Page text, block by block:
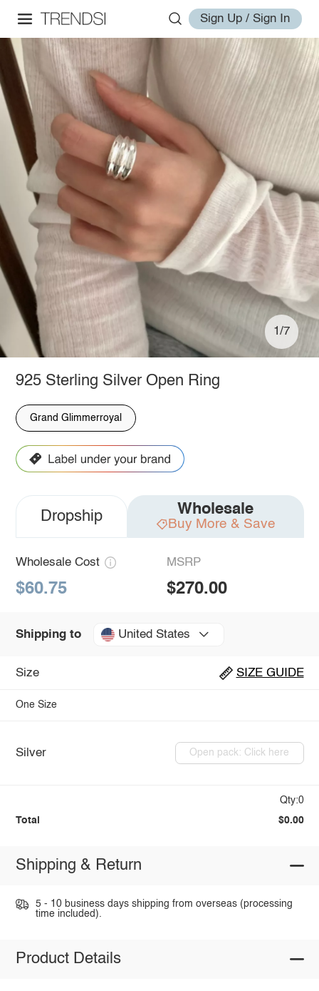
Sign Up / Sign In
1/7
925 Sterling Silver Open Ring
Grand Glimmerroyal
Dropship Wholesale
Buy More & Save
Wholesale Cost
$60.75
MSRP
$270.00
Shipping to United States
Size SIZE GUIDE
One Size
Silver Open pack: Click here
Qty:0
Total $0.00
Shipping & Return
5 - 10 business days shipping from overseas (processing
time included).
Product Details